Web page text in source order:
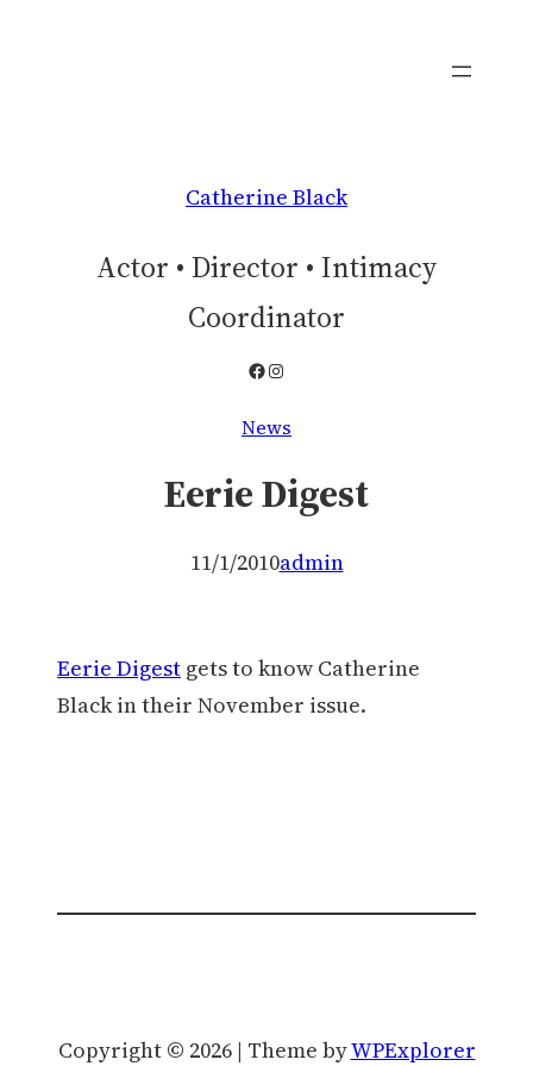
Catherine Black
Actor • Director • Intimacy
Coordinator
Facebook
Instagram
News
Eerie Digest
11/1/2010admin
Eerie Digest gets to know Catherine
Black in their November issue.
Copyright © 2026 | Theme byWPExplorer